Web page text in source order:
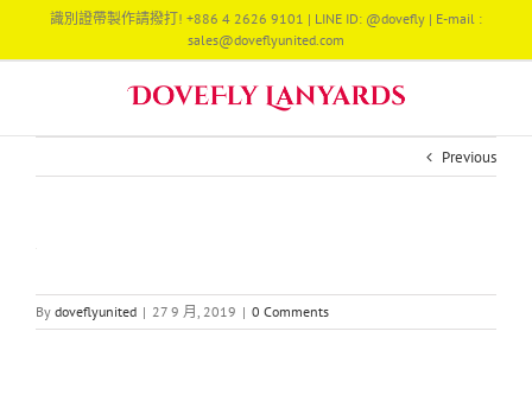
content
識別證帶製作請撥打! +886 4 2626 9101 | LINE ID: @dovefly | E-mail :
sales@doveflyunited.com
Previous
By doveflyunited | 27 9 月, 2019 | 0 Comments